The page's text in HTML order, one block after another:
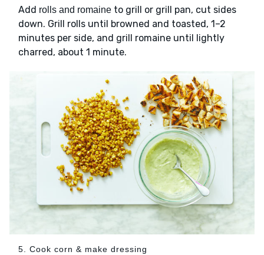
Add rolls and romaine to grill or grill pan, cut sides
down. Grill rolls until browned and toasted, 1–2
minutes per side, and grill romaine until lightly
charred, about 1 minute.
5. Cook corn & make dressing